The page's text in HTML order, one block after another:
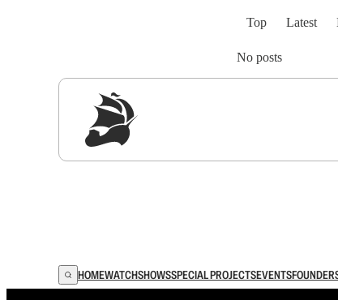
Top Latest
No posts
HOMEWATCHSHOWSSPECIAL PROJECTSEVENTS